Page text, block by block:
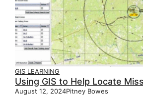
GIS LEARNING
Using GIS to Help Locate
August 12, 2024Pitney Bowes